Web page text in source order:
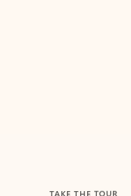
TAKE THE TOUR